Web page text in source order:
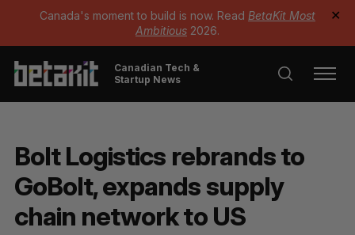
Canada's moment to build is now. Read BetaKit Most
Ambitious 2026.
✕
Canadian Tech &
Startup News
Bolt Logistics rebrands to
GoBolt, expands supply
chain network to US